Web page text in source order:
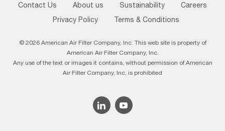
Footer
Menu
Contact Us About us Sustainability
Careers
Privacy Policy
Terms & Conditions
© 2026 American Air Filter Company, Inc. This web site is property of
American Air Filter Company, Inc.
Any use of the text or images it contains, without permission of American
Air Filter Company, Inc, is prohibited